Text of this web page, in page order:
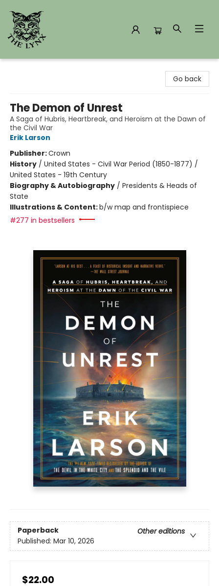
Go back
The Demon of Unrest
A Saga of Hubris, Heartbreak, and Heroism at the Dawn of
the Civil War
Erik Larson
Publisher:Crown
History / United States - Civil War Period (1850-1877) /
United States - 19th Century
Biography & Autobiography / Presidents & Heads of
State
Illustrations & Content:b/w map and frontispiece
#277 in bestsellers
Paperback
Other editions
Published: Mar 10, 2026
$22.00